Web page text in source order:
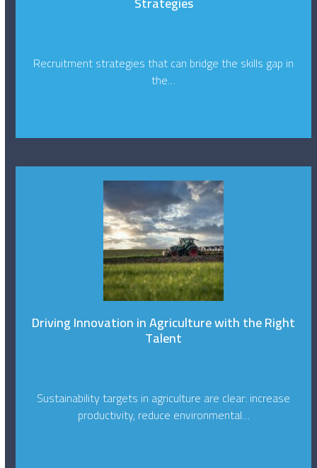
Recruitment strategies that can bridge the skills gap in
the…
Driving Innovation in Agriculture with the Right
Talent
Sustainability targets in agriculture are clear: increase
productivity, reduce environmental…